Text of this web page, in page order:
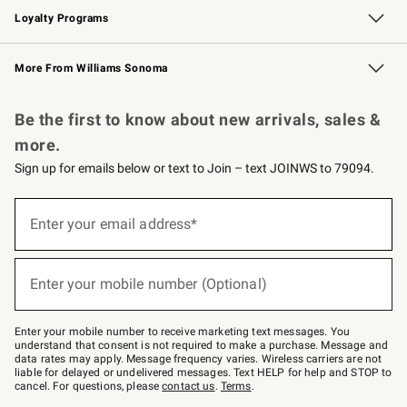
Loyalty Programs
Williams Sonoma Credit Card Key Rewards
Williams Sonoma Reserve
More From Williams Sonoma
Be the first to know about new arrivals, sales &
more.
Sign up for emails below or text to Join – text JOINWS to 79094.
below
–
text
JOINWS
to
79094.
Enter your email address*
(required)
Enter your mobile number (Optional)
(required)
Enter your mobile number to receive marketing text messages. You
understand that consent is not required to make a purchase. Message and
data rates may apply. Message frequency varies. Wireless carriers are not
liable for delayed or undelivered messages. Text HELP for help and STOP to
cancel. For questions, pleasecontact us. Terms.